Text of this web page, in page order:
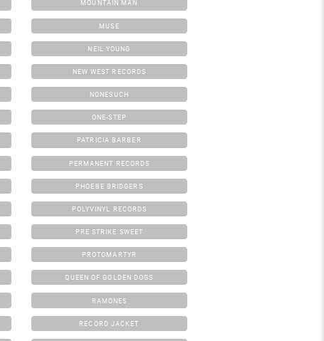
MOUNTAIN MAN
MUSE
NEIL YOUNG
NEW WEST RECORDS
NONESUCH
ONE-STEP
PATRICIA BARBER
PERMANENT RECORDS
PHOEBE BRIDGERS
POLYVINYL RECORDS
PRE STRIKE SWEET
PROTOMARTYR
QUEEN OF GOLDEN DOGS
RAMONES
RECORD JACKET